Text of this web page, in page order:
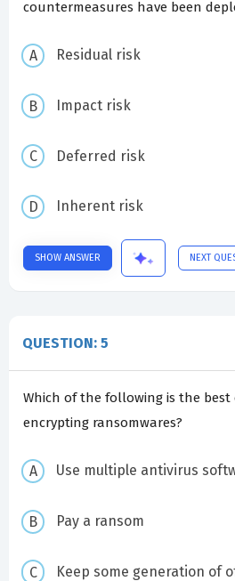
countermeasures have been
Residual risk
Impact risk
Deferred risk
Inherent risk
SHOW ANSWER NEXT
QUESTION: 5
Which of the following is the
encrypting ransomwares?
Use multiple antivirus
Pay a ransom
Keep some generation of